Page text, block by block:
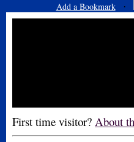
Add a Bookmark·
First time visitor? About